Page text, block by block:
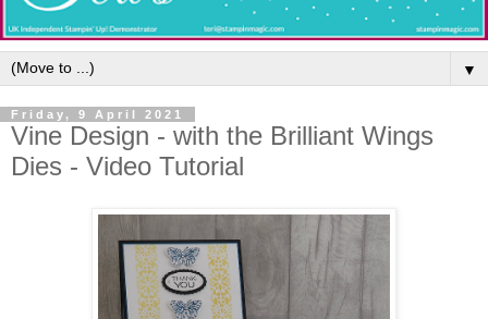
▼
Friday, 9 April 2021
Vine Design - with the Brilliant Wings
Dies - Video Tutorial